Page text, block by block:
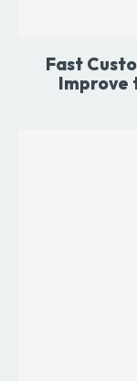
Fast
Improve